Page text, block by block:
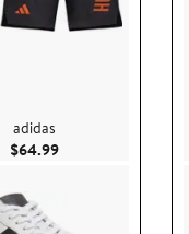
adidas
$64.99Current Price